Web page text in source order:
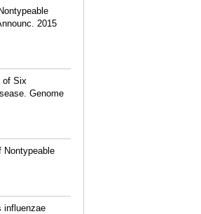
2015
of Six
Genome
Nontypeable
influenzae